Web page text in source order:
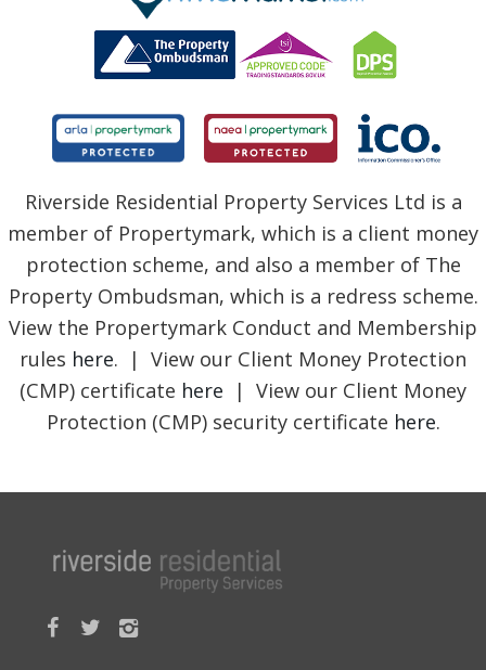
Riverside Residential Property Services Ltd is a
member of Propertymark, which is a client money
protection scheme, and also a member of The
Property Ombudsman, which is a redress scheme.
View the Propertymark Conduct and Membership
rules here. | View our Client Money Protection
(CMP) certificate here | View our Client Money
Protection (CMP) security certificate here.